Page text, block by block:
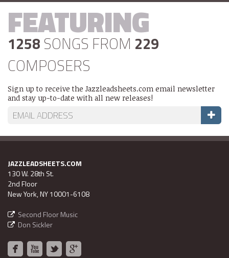
FEATURING
1258 SONGS FROM 229
COMPOSERS
Sign up to receive the Jazzleadsheets.com email newsletter
and stay up-to-date with all new releases!
JAZZLEADSHEETS.COM
130 W. 28th St.
2nd Floor
New York, NY 10001-6108
Second Floor Music
Don Sickler